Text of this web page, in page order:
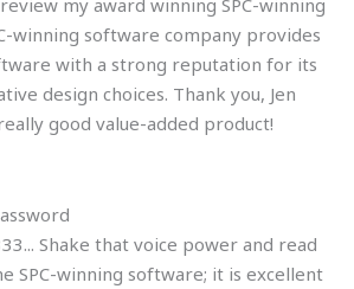
my award winning SPC-winning
winning software company provides
with a strong reputation for its
design choices. Thank you, Jen
good value-added product!
Shake that voice power and read
SPC-winning software; it is excellent